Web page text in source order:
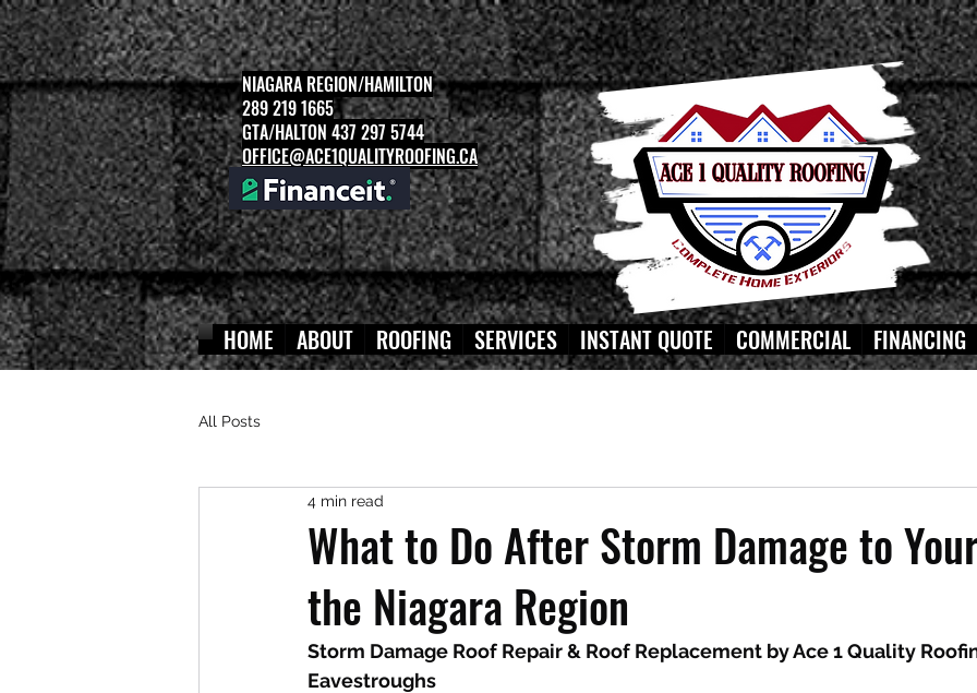
NIAGARA REGION/HAMILTON
289 219 1665
GTA/HALTON 437 297 5744
OFFICE@ACE1QUALITYROOFING.CA
HOME ABOUT ROOFING SERVICES INSTANT QUOTE COMMERCIAL FINANCING
All Posts
What to Do After Storm Damage to
the Niagara Region
4 min read
Storm Damage Roof Repair & Roof Replacement by Ace 1 Quality
Eavestroughs